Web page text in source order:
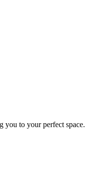
to your perfect space.